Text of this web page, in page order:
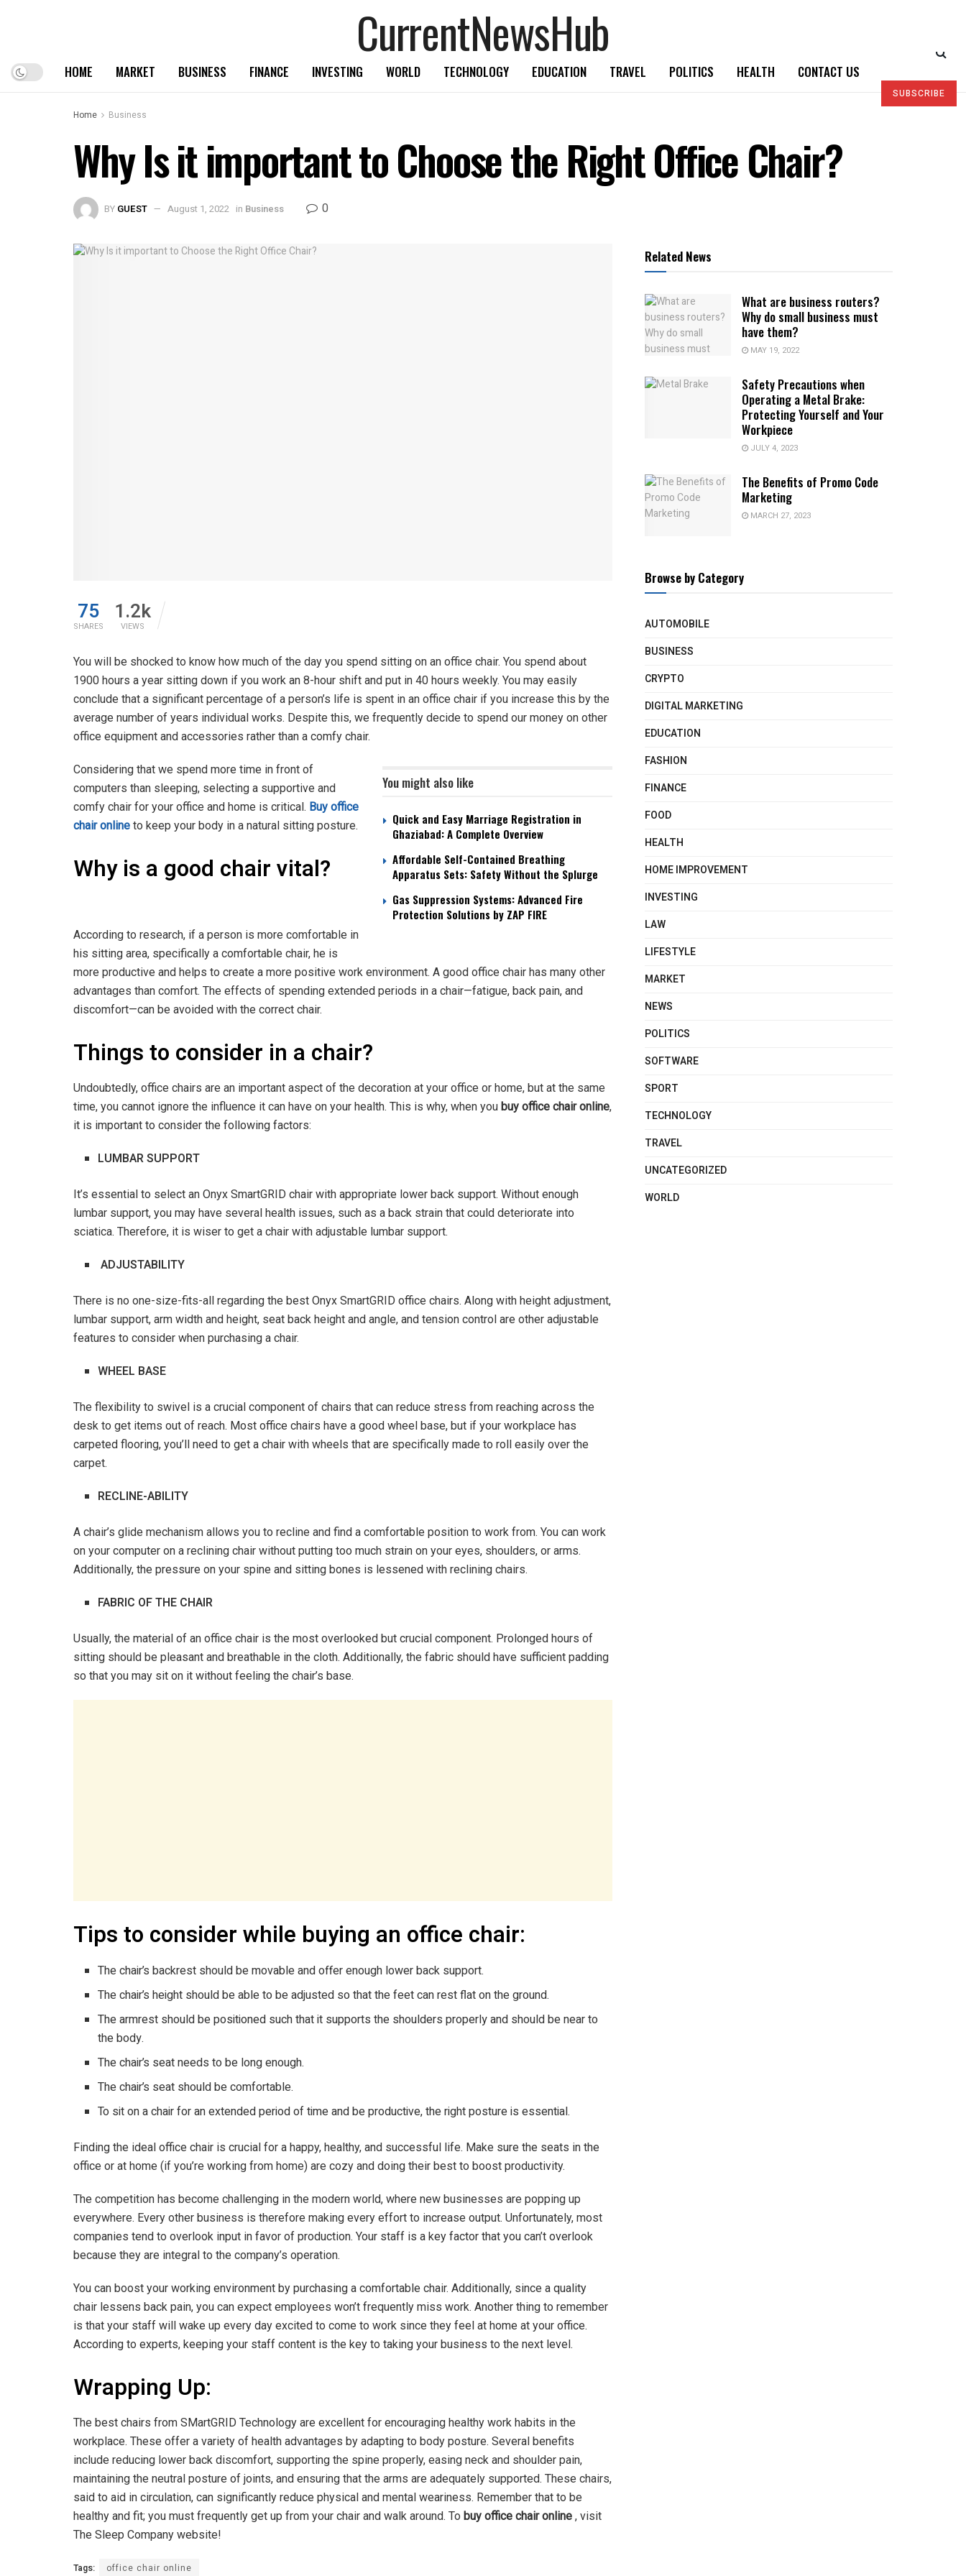
CurrentNewsHub
HOME MARKET BUSINESS FINANCE INVESTING WORLD TECHNOLOGY EDUCATION TRAVEL POLITICS HEALTH CONTACT US
SUBSCRIBE
Home
Business
Why Is it important to Choose the Right Office Chair?
BY GUEST August 1, 2022 in Business 0
75
SHARES
1.2k
VIEWS
You will be shocked to know how much of the day you spend sitting on an office chair. You spend about
1900 hours a year sitting down if you work an 8-hour shift and put in 40 hours weekly. You may easily
conclude that a significant percentage of a person’s life is spent in an office chair if you increase this by the
average number of years individual works. Despite this, we frequently decide to spend our money on other
office equipment and accessories rather than a comfy chair.
You might also like
Quick and Easy Marriage Registration in
Ghaziabad: A Complete Overview
Affordable Self-Contained Breathing
Apparatus Sets: Safety Without the Splurge
Gas Suppression Systems: Advanced Fire
Protection Solutions by ZAP FIRE
Considering that we spend more time in front of
computers than sleeping, selecting a supportive and
comfy chair for your office and home is critical. Buy office
chair online to keep your body in a natural sitting posture.
Why is a good chair vital?
According to research, if a person is more comfortable in
his sitting area, specifically a comfortable chair, he is
more productive and helps to create a more positive work environment. A good office chair has many other
advantages than comfort. The effects of spending extended periods in a chair—fatigue, back pain, and
discomfort—can be avoided with the correct chair.
Things to consider in a chair?
Undoubtedly, office chairs are an important aspect of the decoration at your office or home, but at the same
time, you cannot ignore the influence it can have on your health. This is why, when you buy office chair online,
it is important to consider the following factors:
LUMBAR SUPPORT
It’s essential to select an Onyx SmartGRID chair with appropriate lower back support. Without enough
lumbar support, you may have several health issues, such as a back strain that could deteriorate into
sciatica. Therefore, it is wiser to get a chair with adjustable lumbar support.
ADJUSTABILITY
There is no one-size-fits-all regarding the best Onyx SmartGRID office chairs. Along with height adjustment,
lumbar support, arm width and height, seat back height and angle, and tension control are other adjustable
features to consider when purchasing a chair.
WHEEL BASE
The flexibility to swivel is a crucial component of chairs that can reduce stress from reaching across the
desk to get items out of reach. Most office chairs have a good wheel base, but if your workplace has
carpeted flooring, you’ll need to get a chair with wheels that are specifically made to roll easily over the
carpet.
RECLINE-ABILITY
A chair’s glide mechanism allows you to recline and find a comfortable position to work from. You can work
on your computer on a reclining chair without putting too much strain on your eyes, shoulders, or arms.
Additionally, the pressure on your spine and sitting bones is lessened with reclining chairs.
FABRIC OF THE CHAIR
Usually, the material of an office chair is the most overlooked but crucial component. Prolonged hours of
sitting should be pleasant and breathable in the cloth. Additionally, the fabric should have sufficient padding
so that you may sit on it without feeling the chair’s base.
Tips to consider while buying an office chair:
The chair’s backrest should be movable and offer enough lower back support.
The chair’s height should be able to be adjusted so that the feet can rest flat on the ground.
The armrest should be positioned such that it supports the shoulders properly and should be near to
the body.
The chair’s seat needs to be long enough.
The chair’s seat should be comfortable.
To sit on a chair for an extended period of time and be productive, the right posture is essential.
Finding the ideal office chair is crucial for a happy, healthy, and successful life. Make sure the seats in the
office or at home (if you’re working from home) are cozy and doing their best to boost productivity.
The competition has become challenging in the modern world, where new businesses are popping up
everywhere. Every other business is therefore making every effort to increase output. Unfortunately, most
companies tend to overlook input in favor of production. Your staff is a key factor that you can’t overlook
because they are integral to the company’s operation.
You can boost your working environment by purchasing a comfortable chair. Additionally, since a quality
chair lessens back pain, you can expect employees won’t frequently miss work. Another thing to remember
is that your staff will wake up every day excited to come to work since they feel at home at your office.
According to experts, keeping your staff content is the key to taking your business to the next level.
Wrapping Up:
The best chairs from SMartGRID Technology are excellent for encouraging healthy work habits in the
workplace. These offer a variety of health advantages by adapting to body posture. Several benefits
include reducing lower back discomfort, supporting the spine properly, easing neck and shoulder pain,
maintaining the neutral posture of joints, and ensuring that the arms are adequately supported. These chairs,
said to aid in circulation, can significantly reduce physical and mental weariness. Remember that to be
healthy and fit; you must frequently get up from your chair and walk around. To buy office chair online , visit
The Sleep Company website!
Tags: office chair online
Related News
What are business routers?
Why do small business must
have them?
MAY 19, 2022
Safety Precautions when
Operating a Metal Brake:
Protecting Yourself and Your
Workpiece
JULY 4, 2023
The Benefits of Promo Code
Marketing
MARCH 27, 2023
Browse by Category
AUTOMOBILE
BUSINESS
CRYPTO
DIGITAL MARKETING
EDUCATION
FASHION
FINANCE
FOOD
HEALTH
HOME IMPROVEMENT
INVESTING
LAW
LIFESTYLE
MARKET
NEWS
POLITICS
SOFTWARE
SPORT
TECHNOLOGY
TRAVEL
UNCATEGORIZED
WORLD